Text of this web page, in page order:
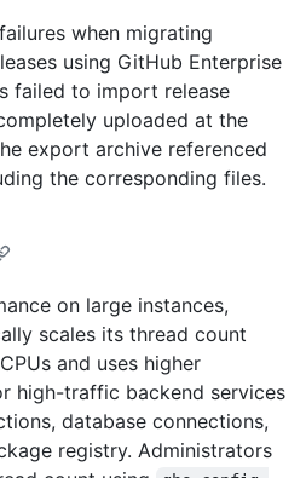
when migrating
using GitHub Enterprise
failed to import release
uploaded at the
export archive referenced
the corresponding files.
on large instances,
scales its thread count
and uses higher
high-traffic backend services
database connections,
registry. Administrators